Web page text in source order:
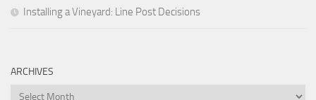
Installing a Vineyard: Line Post Decisions
ARCHIVES
Archives